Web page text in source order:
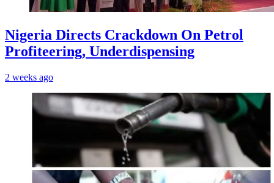
Nigeria Directs Crackdown On Petrol
Profiteering, Underdispensing
2 weeks ago